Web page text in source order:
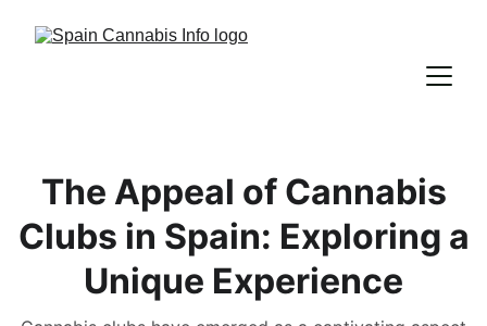
The Appeal of Cannabis
Clubs in Spain: Exploring a
Unique Experience